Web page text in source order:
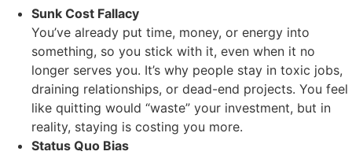
Sunk Cost Fallacy
You’ve already put time, money, or energy into
something, so you stick with it, even when it no
longer serves you. It’s why people stay in toxic jobs,
draining relationships, or dead-end projects. You feel
like quitting would “waste” your investment, but in
reality, staying is costing you more.
Status Quo Bias